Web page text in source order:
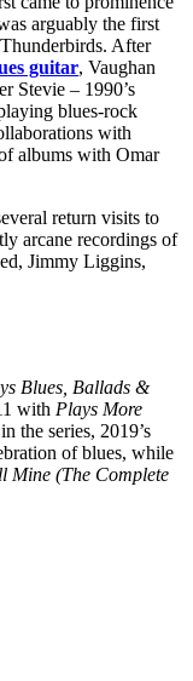
arguably the first
After
guitar, Vaughan
Stevie – 1990’s
blues-rock
with
albums with Omar
return visits to
arcane recordings of
Jimmy Liggins,
Blues, Ballads &
with Plays More
the series, 2019’s
of blues, while
Mine (The Complete